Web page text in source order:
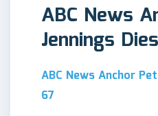
ABC News
Jennings
ABC News Anchor
67